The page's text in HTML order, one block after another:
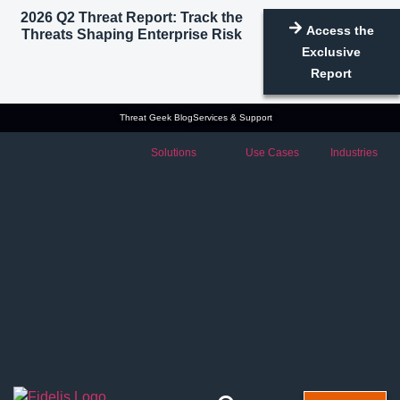
2026 Q2 Threat Report: Track the
Threats Shaping Enterprise Risk
Access the
Exclusive
Report
Threat Geek BlogServices & Support
Solutions Use Cases Industries